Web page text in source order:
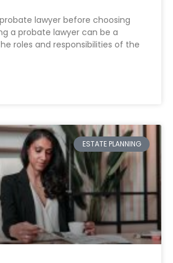
lawyer before choosing
a probate lawyer can be a
roles and responsibilities of the
ESTATE PLANNING